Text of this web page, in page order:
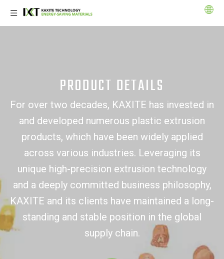
PRODUCT DETAILS
For over two decades, KAXITE has invested in
and developed numerous plastic extrusion
products, which have been widely applied
across various industries. Leveraging its
unique high-precision extrusion technology
and a deeply committed business philosophy,
KAXITE and its clients have maintained a long-
standing and stable position in the global
supply chain.